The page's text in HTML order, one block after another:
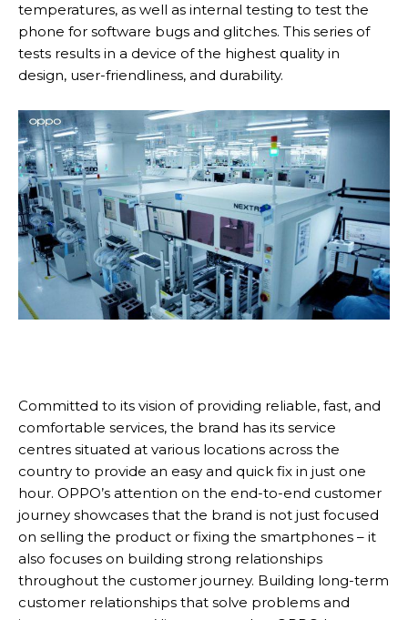
temperatures, as well as internal testing to test the
phone for software bugs and glitches. This series of
tests results in a device of the highest quality in
design, user-friendliness, and durability.
Committed to its vision of providing reliable, fast, and
comfortable services, the brand has its service
centres situated at various locations across the
country to provide an easy and quick fix in just one
hour. OPPO’s attention on the end-to-end customer
journey showcases that the brand is not just focused
on selling the product or fixing the smartphones – it
also focuses on building strong relationships
throughout the customer journey. Building long-term
customer relationships that solve problems and